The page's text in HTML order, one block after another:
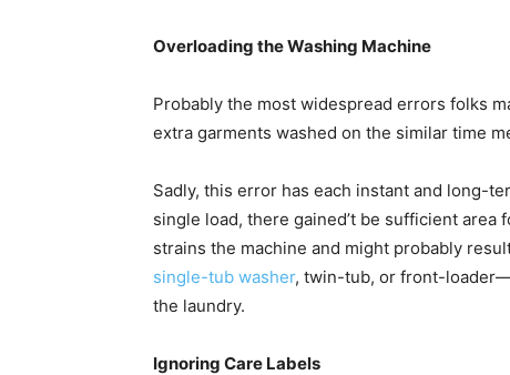
Overloading the Washing Machine
Probably the most widespread errors folks
extra garments washed on the similar time
Sadly, this error has each instant and long-
single load, there gained’t be sufficient
single-tub washer, twin-tub, or front-
the laundry.
Ignoring Care Labels